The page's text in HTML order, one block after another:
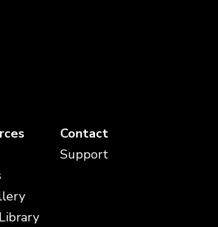
Contact
Support